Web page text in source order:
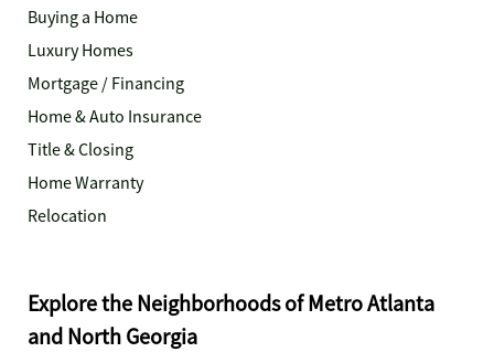
Buying a Home
Luxury Homes
Mortgage / Financing
Home & Auto Insurance
Title & Closing
Home Warranty
Relocation
Explore the Neighborhoods of Metro Atlanta
and North Georgia